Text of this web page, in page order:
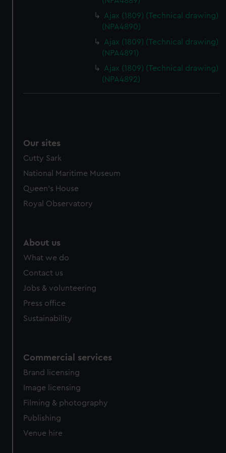
marketing to your interests and deliver embedded content
from third-party sources. You can choose to allow all
cookies, change your preferences or opt-out at any time.
Ajax (1809) (Technical drawing)
(NPA4890)
Ajax (1809) (Technical drawing)
(NPA4891)
Ajax (1809) (Technical drawing)
(NPA4892)
Our sites
Cutty Sark
National Maritime Museum
Queen's House
Royal Observatory
About us
What we do
Contact us
Jobs & volunteering
Press office
Sustainability
Commercial services
Brand licensing
Image licensing
Filming & photography
Publishing
Venue hire